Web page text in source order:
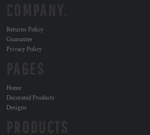
Returns Policy
Guarantee
Privacy Policy
Home
Decorated Products
Designs